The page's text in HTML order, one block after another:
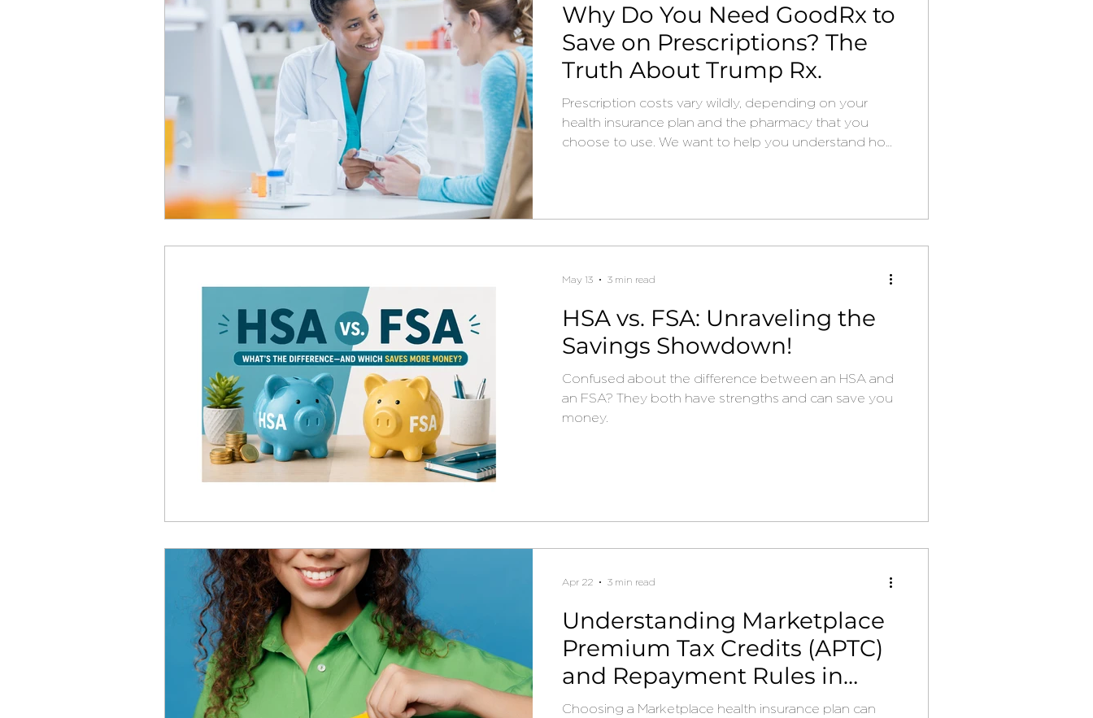
Why Do You Need GoodRx to
Save on Prescriptions? The
Truth About Trump Rx.
Prescription costs vary wildly, depending on your
health insurance plan and the pharmacy that you
choose to use. We want to help you understand how
HSA vs. FSA: Unraveling the
Savings Showdown!
Confused about the difference between an HSA and
an FSA? They both have strengths and can save you
money.
May 13 3 min read
Understanding Marketplace
Premium Tax Credits (APTC)
and Repayment Rules in
2026
Choosing a Marketplace health insurance plan can
Apr 22 3 min read